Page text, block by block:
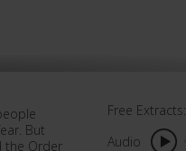
But
the Order
Free Extracts:
Audio